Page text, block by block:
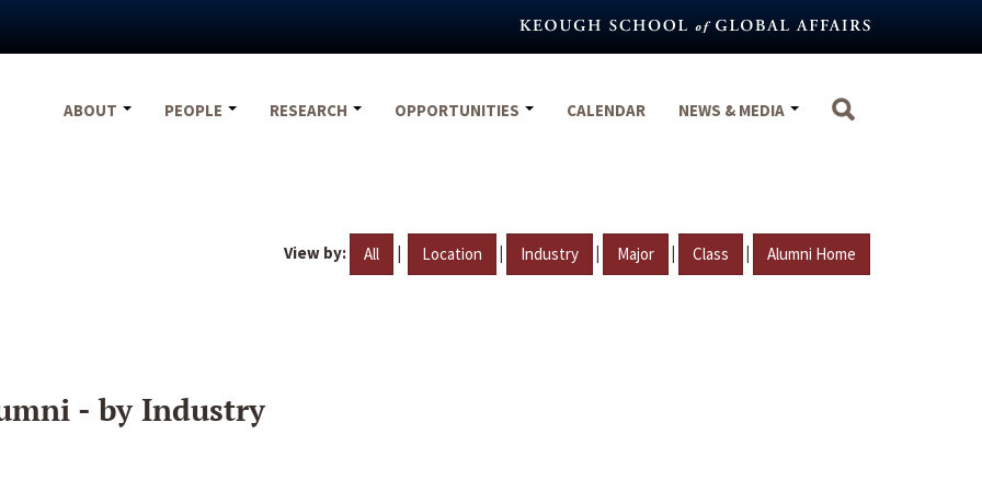
ABOUT
PEOPLE RESEARCH OPPORTUNITIES CALENDAR NEWS & MEDIA
View by: All | Location | Industry | Major | Class | Alumni Home
- by Industry